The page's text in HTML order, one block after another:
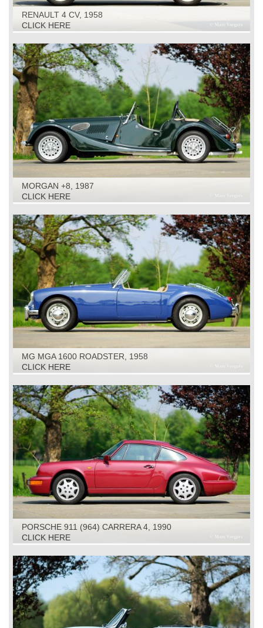
RENAULT 4 CV, 1958
CLICK HERE
MORGAN +8, 1987
CLICK HERE
MG MGA 1600 ROADSTER, 1958
CLICK HERE
PORSCHE 911 (964) CARRERA 4, 1990
CLICK HERE